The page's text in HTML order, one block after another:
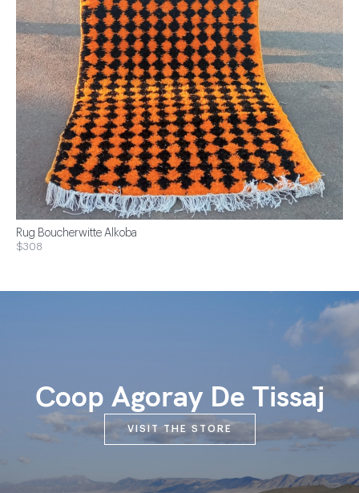
Rug Boucherwitte Alkoba
$308
Coop Agoray De Tissaj
VISIT THE STORE